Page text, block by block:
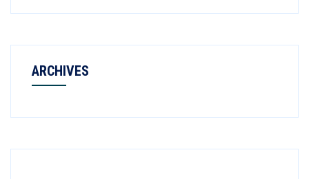
ARCHIVES